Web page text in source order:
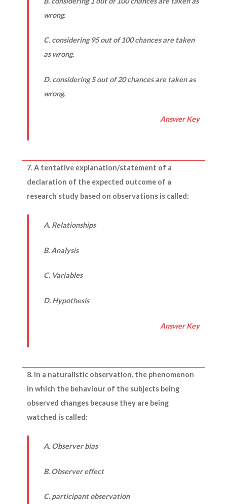
wrong.
C. considering 95 out of 100 chances are taken
as wrong.
D. considering 5 out of 20 chances are taken as
wrong.
Answer Key
7. A tentative explanation/statement of a
declaration of the expected outcome of a
research study based on observations is called:
A. Relationships
B. Analysis
C. Variables
D. Hypothesis
Answer Key
8. In a naturalistic observation, the phenomenon
in which the behaviour of the subjects being
observed changes because they are being
watched is called:
A. Observer bias
B. Observer effect
C. participant observation